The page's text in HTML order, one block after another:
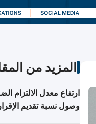
المزيد من
ارتفاع معدل الالتزام
وصول نسبة تقديم